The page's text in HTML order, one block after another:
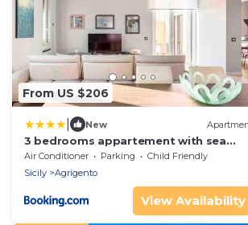
From US $206
New
3 bedrooms appartement with sea
view furnished terrace and wifi at
Agrigento 6 km away from the beach
Air Conditioner Parking
Child Friendly
Sicily
Agrigento
View Availability